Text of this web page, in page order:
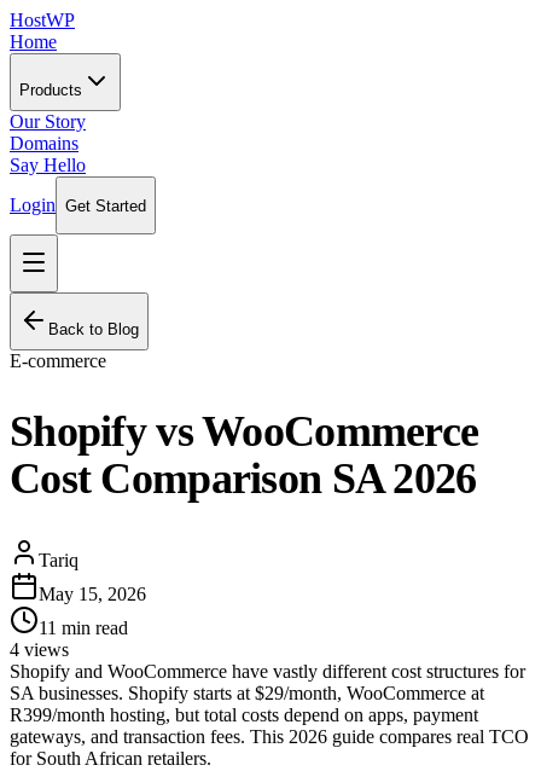
HostWP
Home
Products
Our Story
Domains
Say Hello
Login Get Started
Back to Blog
E-commerce
Shopify vs WooCommerce
Cost Comparison SA 2026
Tariq
May 15, 2026
11 min read
4 views
Shopify and WooCommerce have vastly different cost structures for
SA businesses. Shopify starts at $29/month, WooCommerce at
R399/month hosting, but total costs depend on apps, payment
gateways, and transaction fees. This 2026 guide compares real TCO
for South African retailers.